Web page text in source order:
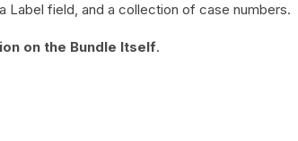
Label field, and a collection of case numbers.
on the Bundle Itself.